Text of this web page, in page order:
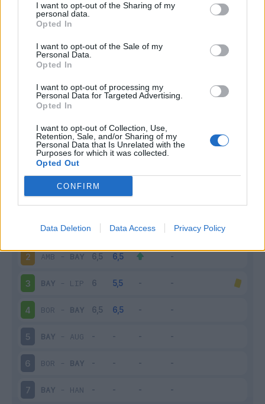
I want to opt-out of the Sharing of my
personal data.
Opted In
I want to opt-out of the Sale of my
Personal Data.
Opted In
I want to opt-out of processing my
Personal Data for Targeted Advertising.
Opted In
I want to opt-out of Collection, Use,
Retention, Sale, and/or Sharing of my
Personal Data that Is Unrelated with the
Purposes for which it was collected.
Opted Out
CONFIRM
Data Deletion Data Access Privacy Policy
Entrato 5 - 20
Infortunato 0 - 0%
Scarica riepilogo
stagionale
BAY-FRI
2 AMB - BAY
3 BAY - LIP
4 BOR - BAY
5 BAY - AUG
6 BOR - BAY
7 BAY - HAN